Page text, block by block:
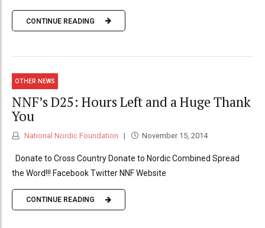
CONTINUE READING
OTHER NEWS
NNF’s D25: Hours Left and a Huge Thank
You
National Nordic Foundation November 15, 2014
Donate to Cross Country Donate to Nordic Combined Spread
the Word!!! Facebook Twitter NNF Website
CONTINUE READING